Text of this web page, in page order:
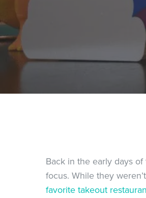
Back in the early days
focus. While they
favorite takeout